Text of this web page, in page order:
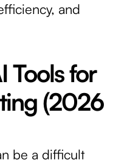
and
Tools for
(2026
be a difficult